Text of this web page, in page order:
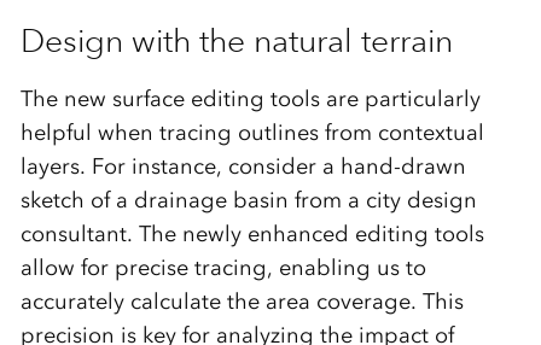
Design with the natural terrain
The new surface editing tools are particularly
helpful when tracing outlines from contextual
layers. For instance, consider a hand-drawn
sketch of a drainage basin from a city design
consultant. The newly enhanced editing tools
allow for precise tracing, enabling us to
accurately calculate the area coverage. This
precision is key for analyzing the impact of